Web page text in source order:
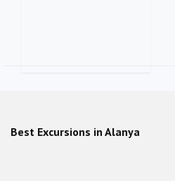
Best Excursions in Alanya